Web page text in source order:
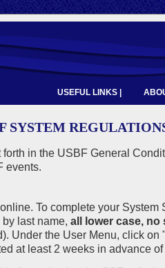
USEFUL LINKS |
SYSTEM
in the USBF General
events.
To complete your
last name, all lower case, no
Under the User Menu, click
at least 2 weeks in advance